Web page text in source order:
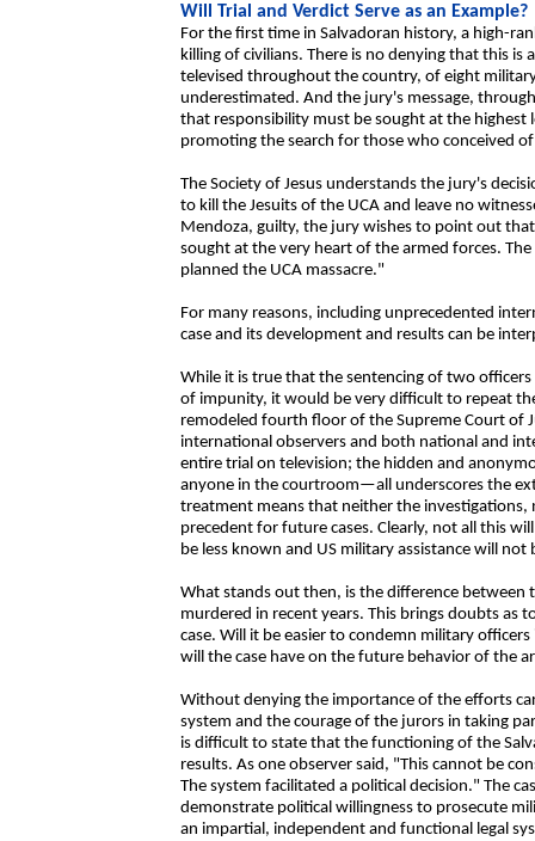
Will Trial and Verdict Serve as an Example?
For the first time in Salvadoran history, a high-
killing of civilians. There is no denying that this
televised throughout the country, of eight
underestimated. And the jury's message,
that responsibility must be sought at the highest
promoting the search for those who conceived
The Society of Jesus understands the jury's
to kill the Jesuits of the UCA and leave no
Mendoza, guilty, the jury wishes to point out
sought at the very heart of the armed forces.
planned the UCA massacre."
For many reasons, including unprecedented
case and its development and results can be
While it is true that the sentencing of two
of impunity, it would be very difficult to repeat
remodeled fourth floor of the Supreme Court of
international observers and both national and
entire trial on television; the hidden and
anyone in the courtroom—all underscores the
treatment means that neither the investigations,
precedent for future cases. Clearly, not all this
be less known and US military assistance will not
What stands out then, is the difference between
murdered in recent years. This brings doubts as
case. Will it be easier to condemn military
will the case have on the future behavior of the
Without denying the importance of the efforts
system and the courage of the jurors in taking
is difficult to state that the functioning of the
results. As one observer said, "This cannot be
The system facilitated a political decision." The
demonstrate political willingness to prosecute
an impartial, independent and functional legal